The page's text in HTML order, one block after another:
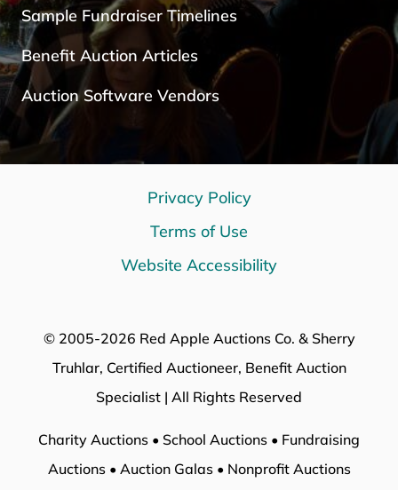
Sample Fundraiser Timelines
Benefit Auction Articles
Auction Software Vendors
Privacy Policy
Terms of Use
Website Accessibility
© 2005-2026 Red Apple Auctions Co. & Sherry
Truhlar, Certified Auctioneer, Benefit Auction
Specialist | All Rights Reserved
Charity Auctions • School Auctions • Fundraising
Auctions • Auction Galas • Nonprofit Auctions